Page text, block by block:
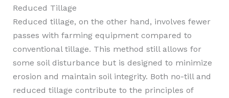
Reduced Tillage
Reduced tillage, on the other hand, involves fewer
passes with farming equipment compared to
conventional tillage. This method still allows for
some soil disturbance but is designed to minimize
erosion and maintain soil integrity. Both no-till and
reduced tillage contribute to the principles of